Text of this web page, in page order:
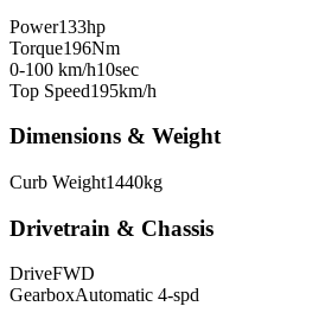
Power133hp
Torque196Nm
0-100 km/h10sec
Top Speed195km/h
Dimensions & Weight
Curb Weight1440kg
Drivetrain & Chassis
DriveFWD
GearboxAutomatic 4-spd